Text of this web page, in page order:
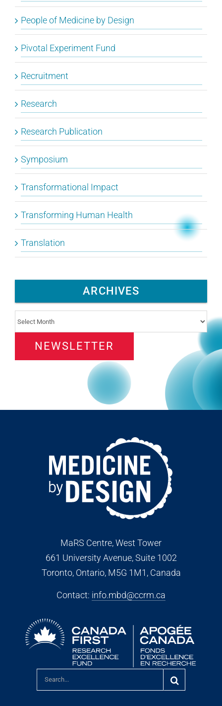
People of Medicine by Design
Pivotal Experiment Fund
Recruitment
Research
Research Publication
Symposium
Transformational Impact
Transforming Human Health
Translation
ARCHIVES
Archives
NEWSLETTER
MaRS Centre, West Tower
661 University Avenue, Suite 1002
Toronto, Ontario, M5G 1M1, Canada
Contact: info.mbd@ccrm.ca
Search
for: